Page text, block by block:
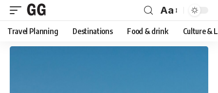
Font
Resizer
Aa
Travel Planning Destinations Food & drink Culture &